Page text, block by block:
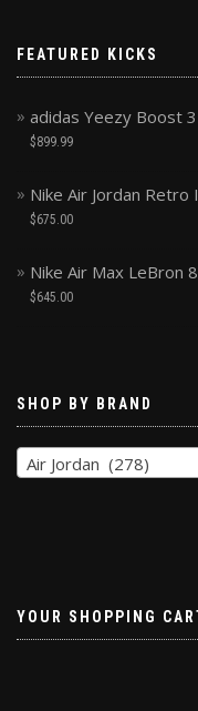
FEATURED KICKS
adidas Yeezy Boost
$899.99
Nike Air Jordan Retro
$675.00
Nike Air Max LeBron
$645.00
SHOP BY BRAND
Air Jordan (278)
YOUR SHOPPING